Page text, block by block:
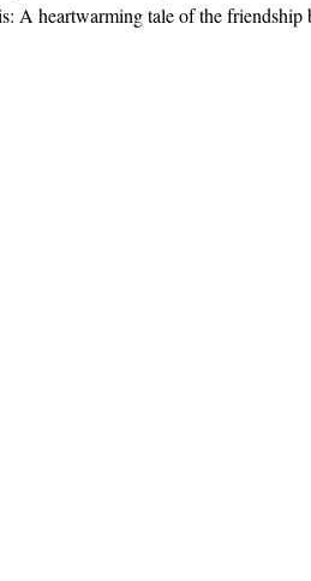
A heartwarming tale of the